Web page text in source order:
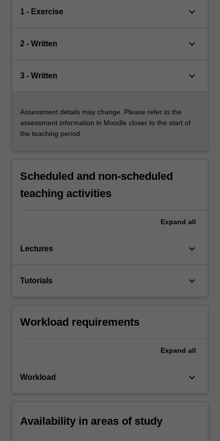
1 - Exercise keyboard_arrow_down
2 - Written keyboard_arrow_down
3 - Written keyboard_arrow_down
Assessment details may change. Please refer to the
assessment information in Moodle closer to the start of
the teaching period.
Scheduled and non-scheduled
teaching activities
Expand all
Lectures keyboard_arrow_down
Tutorials keyboard_arrow_down
Workload requirements
Expand all
Workload keyboard_arrow_down
Availability in areas of study